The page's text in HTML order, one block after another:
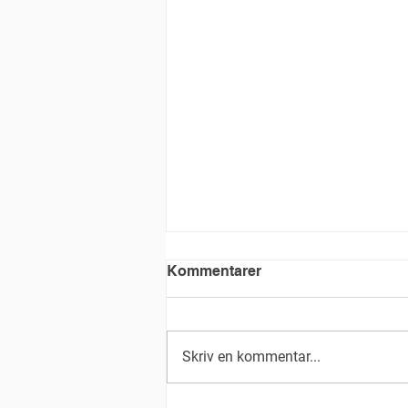
Kommentarer
Skriv en kommentar...